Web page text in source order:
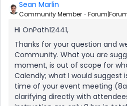
Sean Marlin
Community Member
Hi OnPath12441,
Thanks for your question and
Community. What you are
moment, is out of scope for
Calendly; what I would suggest
time of your event meeting
clarifying directly with